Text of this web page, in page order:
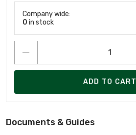
Company wide:
0 in stock
ADD TO CART
Documents & Guides